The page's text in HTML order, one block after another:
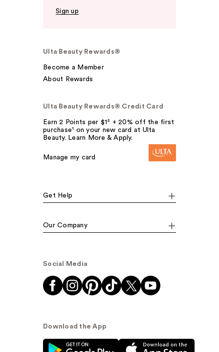
Sign up
Ulta Beauty Rewards®
Become a Member
About Rewards
Ulta Beauty Rewards® Credit Card
Earn 2 Points per $1² + 20% off the first
purchase¹ on your new card at Ulta
Beauty. Learn More & Apply.
Manage my card
Get Help
Our Company
Social Media
Download the App